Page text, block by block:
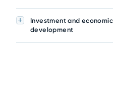
Investment and economic
development